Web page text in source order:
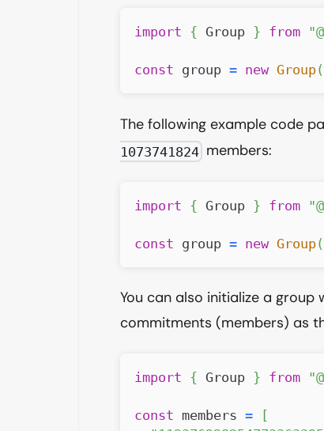
import { Group } from
const group = new Group(
The following example code
1073741824members:
import { Group } from
const group = new Group(
You can also initialize a
commitments (members) as
import { Group } from
const members =
[